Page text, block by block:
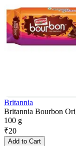
Britannia
Britannia Bourbon
100 g
₹20
Add to Cart